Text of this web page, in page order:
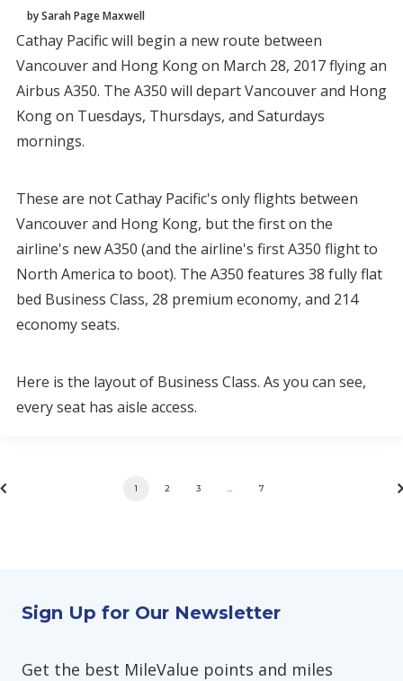
by Sarah Page Maxwell
Cathay Pacific will begin a new route between
Vancouver and Hong Kong on March 28, 2017 flying an
Airbus A350. The A350 will depart Vancouver and Hong
Kong on Tuesdays, Thursdays, and Saturdays
mornings.
These are not Cathay Pacific's only flights between
Vancouver and Hong Kong, but the first on the
airline's new A350 (and the airline's first A350 flight to
North America to boot). The A350 features 38 fully flat
bed Business Class, 28 premium economy, and 214
economy seats.
Here is the layout of Business Class. As you can see,
every seat has aisle access.
1 2 3 7
Sign Up for Our Newsletter
Get the best MileValue points and miles